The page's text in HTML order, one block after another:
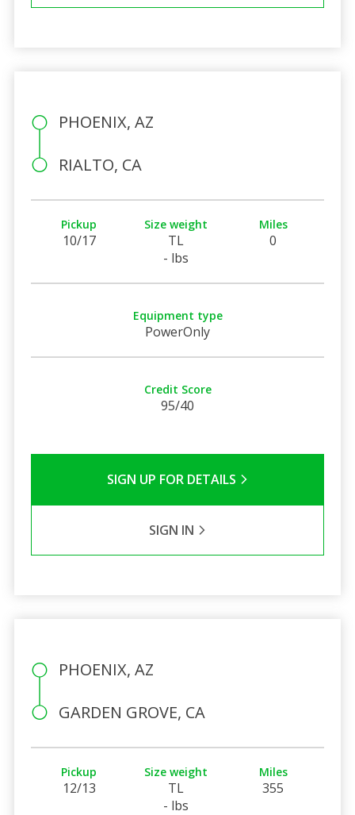
PHOENIX, AZ
RIALTO, CA
Pickup
10/17
Size weight
TL
- lbs
Miles
0
Equipment type
PowerOnly
Credit Score
95/40
SIGN UP FOR DETAILS
SIGN IN
PHOENIX, AZ
GARDEN GROVE, CA
Pickup
12/13
Size weight
TL
- lbs
Miles
355